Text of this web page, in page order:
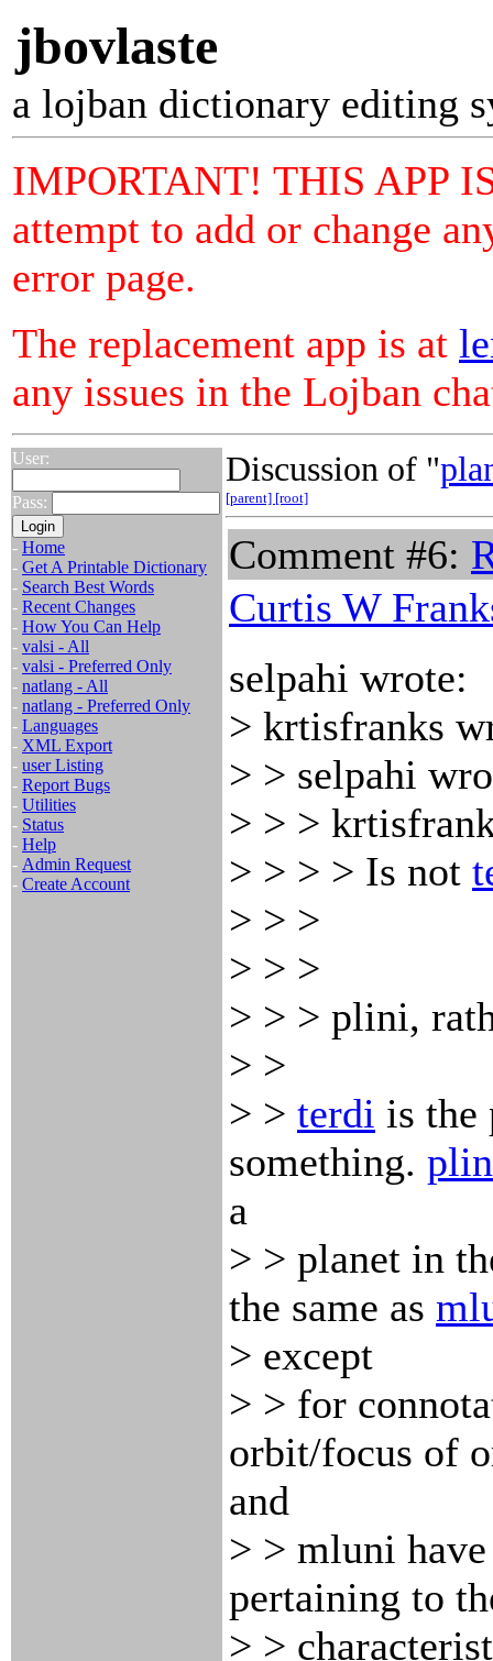
jbovlaste
a lojban dictionary editing
IMPORTANT! THIS APP
attempt to add or change
error page.
The replacement app is at
any issues in the Lojban
User:
Pass:
- Home
- Get A Printable Dictionary
- Search Best Words
- Recent Changes
- How You Can Help
- valsi - All
- valsi - Preferred Only
- natlang - All
- natlang - Preferred Only
- Languages
- XML Export
- user Listing
- Report Bugs
- Utilities
- Status
- Help
- Admin Request
- Create Account
Discussion of "
[parent] [root]
Comment #6:
Curtis W
selpahi wrote:
> krtisfranks
> > selpahi
> > >
> > > > Is not
> > >
> > >
> > > plini,
> >
> > terdi is the
something.
a
> > planet in
the same as
> except
> > for
orbit/focus of
and
> > mluni
pertaining to
> >